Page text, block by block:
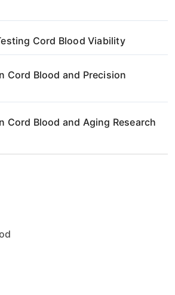
Cord Blood Viability
Cord Blood and Precision
Cord Blood and Aging Research